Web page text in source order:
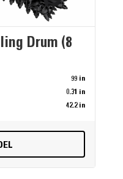
Drum (8
99 in
0.31 in
42.2 in